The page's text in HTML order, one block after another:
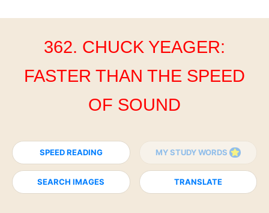
362. CHUCK YEAGER:
FASTER THAN THE SPEED
OF SOUND
SPEED READING MY STUDY WORDS
SEARCH IMAGES TRANSLATE